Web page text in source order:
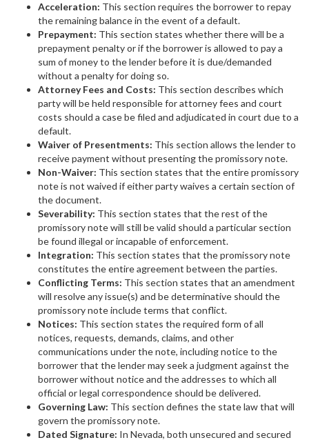
Acceleration: This section requires the borrower to repay
the remaining balance in the event of a default.
Prepayment: This section states whether there will be a
prepayment penalty or if the borrower is allowed to pay a
sum of money to the lender before it is due/demanded
without a penalty for doing so.
Attorney Fees and Costs: This section describes which
party will be held responsible for attorney fees and court
costs should a case be filed and adjudicated in court due to a
default.
Waiver of Presentments: This section allows the lender to
receive payment without presenting the promissory note.
Non-Waiver: This section states that the entire promissory
note is not waived if either party waives a certain section of
the document.
Severability: This section states that the rest of the
promissory note will still be valid should a particular section
be found illegal or incapable of enforcement.
Integration: This section states that the promissory note
constitutes the entire agreement between the parties.
Conflicting Terms: This section states that an amendment
will resolve any issue(s) and be determinative should the
promissory note include terms that conflict.
Notices: This section states the required form of all
notices, requests, demands, claims, and other
communications under the note, including notice to the
borrower that the lender may seek a judgment against the
borrower without notice and the addresses to which all
official or legal correspondence should be delivered.
Governing Law: This section defines the state law that will
govern the promissory note.
Dated Signature: In Nevada, both unsecured and secured